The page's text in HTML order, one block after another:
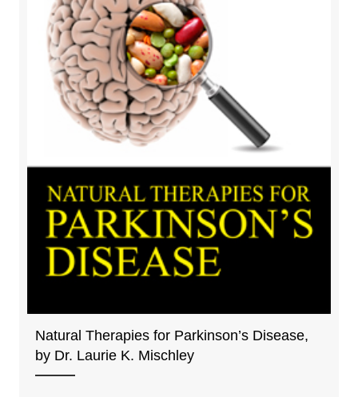
Natural Therapies for Parkinson’s Disease,
by Dr. Laurie K. Mischley